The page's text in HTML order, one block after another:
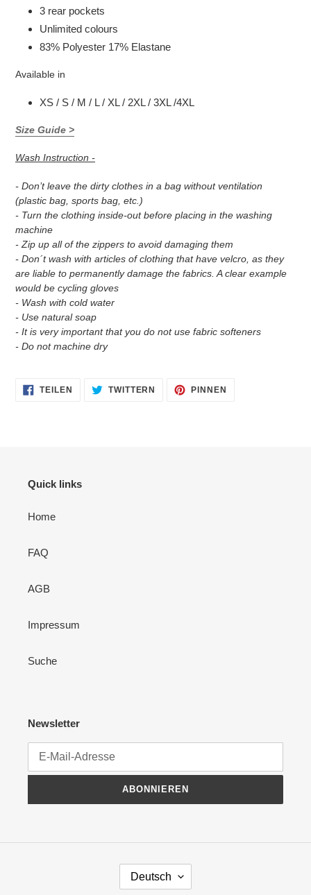
3 rear pockets
Unlimited colours
83% Polyester 17% Elastane
Available in
XS / S / M / L / XL / 2XL / 3XL /4XL
Size Guide >
Wash Instruction -
- Don’t leave the dirty clothes in a bag without ventilation
(plastic bag, sports bag, etc.)
- Turn the clothing inside-out before placing in the washing
machine
- Zip up all of the zippers to avoid damaging them
- Don´t wash with articles of clothing that have velcro, as they
are liable to permanently damage the fabrics. A clear example
would be cycling gloves
- Wash with cold water
- Use natural soap
- It is very important that you do not use fabric softeners
- Do not machine dry
TEILEN
FACEBOOK
TWITTERN AUF
TWITTER
PINNEN
Quick links
Home
FAQ
AGB
Impressum
Suche
Newsletter
ABONNIEREN
Deutsch